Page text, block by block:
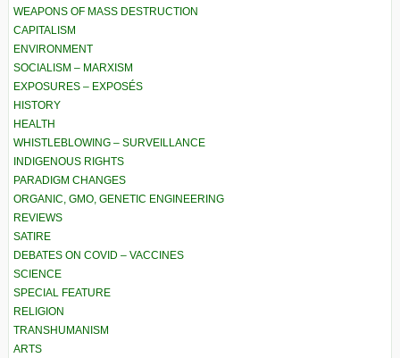
WEAPONS OF MASS DESTRUCTION
CAPITALISM
ENVIRONMENT
SOCIALISM – MARXISM
EXPOSURES – EXPOSÉS
HISTORY
HEALTH
WHISTLEBLOWING – SURVEILLANCE
INDIGENOUS RIGHTS
PARADIGM CHANGES
ORGANIC, GMO, GENETIC ENGINEERING
REVIEWS
SATIRE
DEBATES ON COVID – VACCINES
SCIENCE
SPECIAL FEATURE
RELIGION
TRANSHUMANISM
ARTS